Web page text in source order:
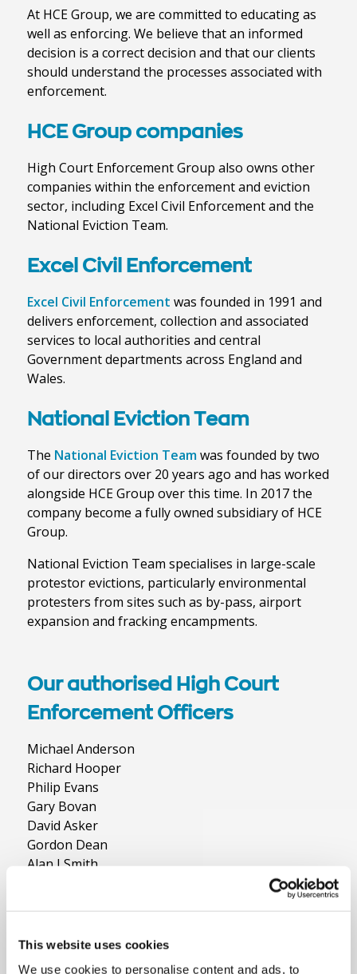
This website uses cookies
We use cookies to personalise content and ads, to
At HCE Group, we are committed to educating as
well as enforcing. We believe that an informed
decision is a correct decision and that our clients
should understand the processes associated with
enforcement.
HCE Group companies
High Court Enforcement Group also owns other
companies within the enforcement and eviction
sector, including Excel Civil Enforcement and the
National Eviction Team.
Excel Civil Enforcement
Excel Civil Enforcement was founded in 1991 and
delivers enforcement, collection and associated
services to local authorities and central
Government departments across England and
Wales.
National Eviction Team
The National Eviction Teamwas founded by two
of our directors over 20 years ago and has worked
alongside HCE Group over this time. In 2017 the
company become a fully owned subsidiary of HCE
Group.
National Eviction Team specialises in large-scale
protestor evictions, particularly environmental
protesters from sites such as by-pass, airport
expansion and fracking encampments.
Our authorised High Court
Enforcement Officers
Michael Anderson
Richard Hooper
Philip Evans
Gary Bovan
David Asker
Gordon Dean
Alan J Smith
Angela Egmore